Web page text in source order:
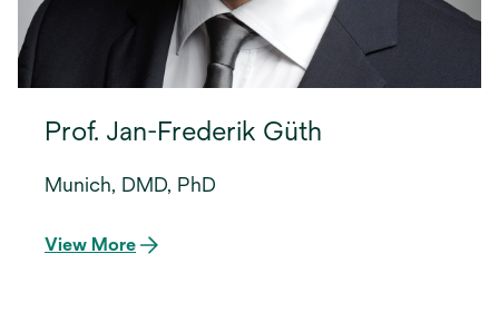
Prof. Jan-Frederik Güth
Munich, DMD, PhD
View More